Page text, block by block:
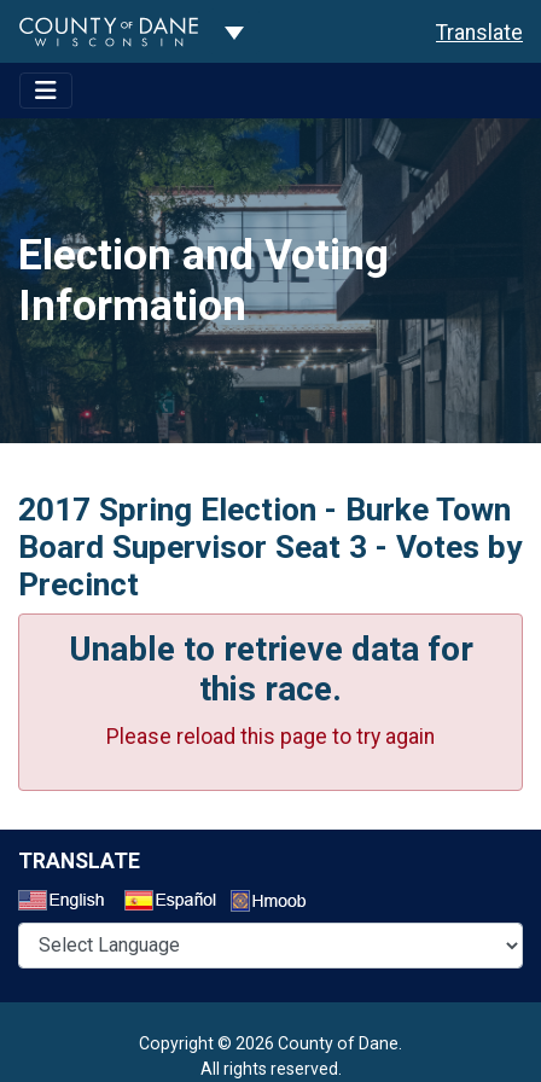
Toggle Dropdown Translate
Election and Voting
Information
2017 Spring Election - Burke Town
Board Supervisor Seat 3 - Votes by
Precinct
Unable to retrieve data for
this race.
Please reload this page to try again
TRANSLATE
Copyright © 2026 County of Dane.
All rights reserved.